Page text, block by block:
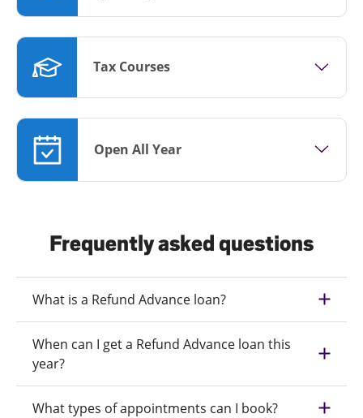
Tax Courses
Open All Year
Frequently asked questions
What is a Refund Advance loan?
When can I get a Refund Advance loan this
year?
What types of appointments can I book?